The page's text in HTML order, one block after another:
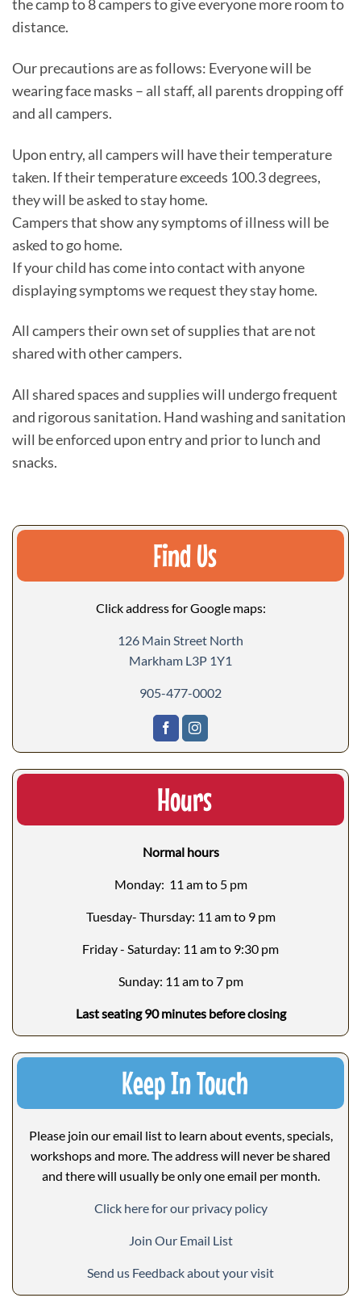
the camp to 8 campers to give everyone more room to
distance.
Our precautions are as follows: Everyone will be
wearing face masks – all staff, all parents dropping off
and all campers.
Upon entry, all campers will have their temperature
taken. If their temperature exceeds 100.3 degrees,
they will be asked to stay home.
Campers that show any symptoms of illness will be
asked to go home.
If your child has come into contact with anyone
displaying symptoms we request they stay home.
All campers their own set of supplies that are not
shared with other campers.
All shared spaces and supplies will undergo frequent
and rigorous sanitation. Hand washing and sanitation
will be enforced upon entry and prior to lunch and
snacks.
Find Us
Click address for Google maps:
126 Main Street North
Markham L3P 1Y1
905-477-0002
Hours
Normal hours
Monday: 11 am to 5 pm
Tuesday- Thursday: 11 am to 9 pm
Friday - Saturday: 11 am to 9:30 pm
Sunday: 11 am to 7 pm
Last seating 90 minutes before closing
Keep In Touch
Please join our email list to learn about events, specials,
workshops and more. The address will never be shared
and there will usually be only one email per month.
Click here for our privacy policy
Join Our Email List
Send us Feedback about your visit